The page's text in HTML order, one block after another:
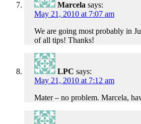
Marcela says:
May 21, 2010 at 7:07 am
We are going most probably in
of all tips! Thanks!
LPC says:
May 21, 2010 at 7:12 am
Mater – no problem. Marcela,